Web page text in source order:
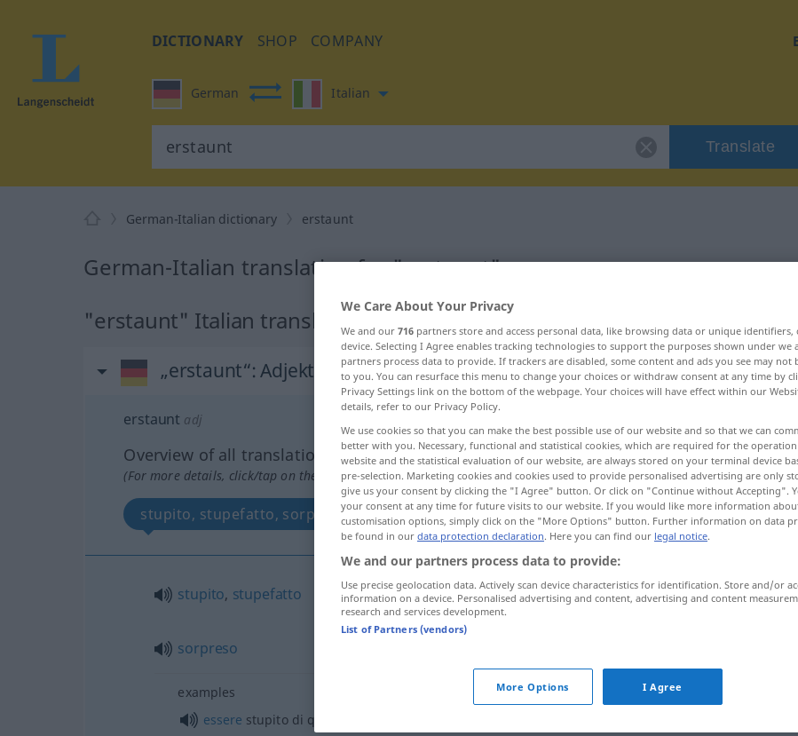
DICTIONARY SHOP COMPANY
German Italian
Translate
German-Italian dictionary erstaunt
German-Italian translation for "erstaunt"
"erstaunt" Italian translation
„erstaunt“: Adjektiv
erstaunt adj
Overview of all translations
(For more details, click/tap on the translation)
stupito, stupefatto, sorpreso
stupito, stupefatto erstaunt
sorpreso
examples
essere stupito di qc
We Care About Your Privacy
We and our 716 partners store and access personal data, like browsing data or unique identifiers,
device. Selecting I Agree enables tracking technologies to support the purposes shown under we
partners process data to provide. If trackers are disabled, some content and ads you see may not
to you. You can resurface this menu to change your choices or withdraw consent at any time by
Privacy Settings link on the bottom of the webpage. Your choices will have effect within our
details, refer to our Privacy Policy.
We use cookies so that you can make the best possible use of our website and so that we can
better with you. Necessary, functional and statistical cookies, which are required for the
website and the statistical evaluation of our website, are always stored on your terminal device
pre-selection. Marketing cookies and cookies used to provide personalised advertising are only
give us your consent by clicking the "I Agree" button. Or click on "Continue without Accepting".
your consent at any time for future visits to our website. If you would like more information
customisation options, simply click on the "More Options" button. Further information on data
be found in our data protection declaration. Here you can find our legal notice.
We and our partners process data to provide:
Use precise geolocation data. Actively scan device characteristics for identification. Store and/or
information on a device. Personalised advertising and content, advertising and content
research and services development.
List of Partners (vendors)
More Options I Agree